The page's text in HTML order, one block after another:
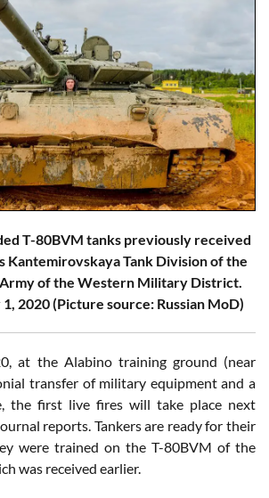
T-80BVM tanks previously received
Kantemirovskaya Tank Division of the
of the Western Military District.
2020 (Picture source: Russian MoD)
at the Alabino training ground (near
transfer of military equipment and a
the first live fires will take place next
reports. Tankers are ready for their
were trained on the T-80BVM of the
was received earlier.